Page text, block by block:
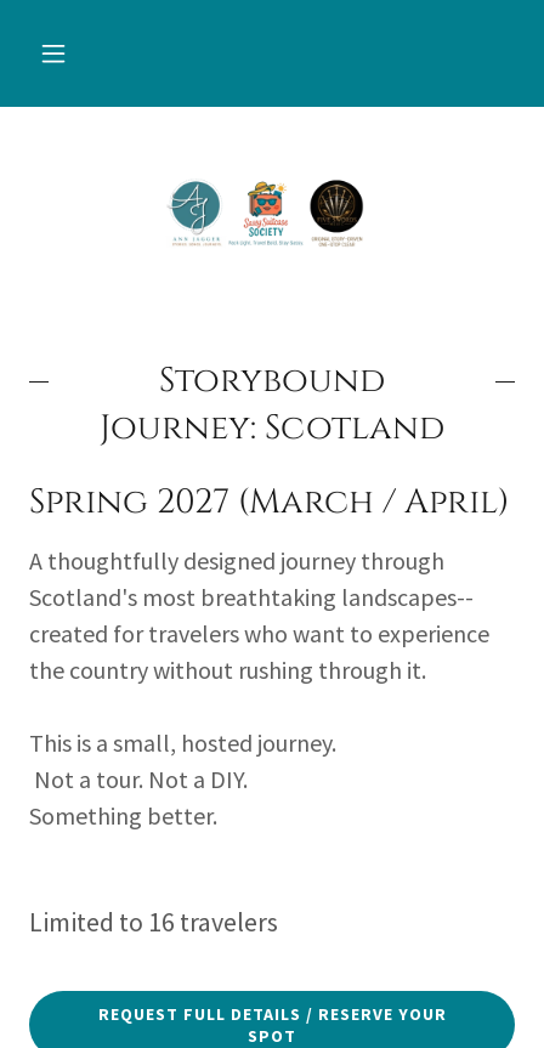
Storybound
Journey: Scotland
Spring 2027 (March / April)
A thoughtfully designed journey through
Scotland's most breathtaking landscapes--
created for travelers who want to experience
the country without rushing through it.
This is a small, hosted journey.
Not a tour. Not a DIY.
Something better.
Limited to 16 travelers
REQUEST FULL DETAILS / RESERVE YOUR
SPOT